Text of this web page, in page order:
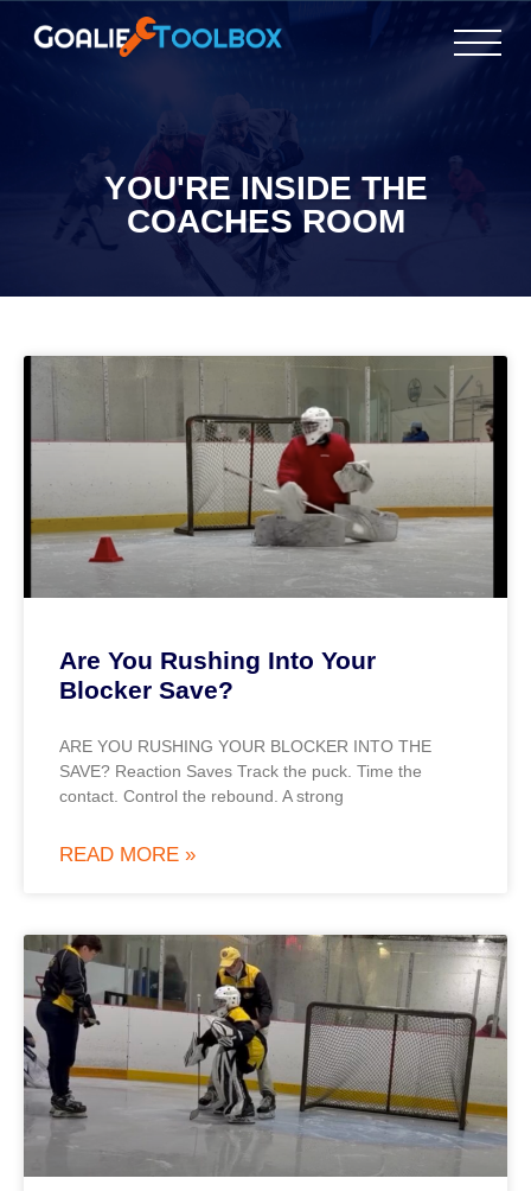
YOU'RE INSIDE THE
COACHES ROOM
Are You Rushing Into Your
Blocker Save?
ARE YOU RUSHING YOUR BLOCKER INTO THE
SAVE? Reaction Saves Track the puck. Time the
contact. Control the rebound. A strong
READ MORE »